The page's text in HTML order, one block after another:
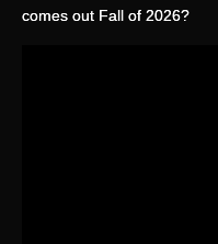
comes out Fall of 2026?